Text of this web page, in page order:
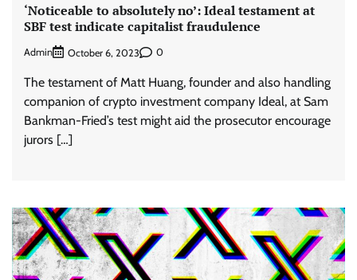
‘Noticeable to absolutely no’: Ideal testament at
SBF test indicate capitalist fraudulence
Admin October 6, 2023 0
The testament of Matt Huang, founder and also handling
companion of crypto investment company Ideal, at Sam
Bankman-Fried’s test might aid the prosecutor encourage
jurors […]